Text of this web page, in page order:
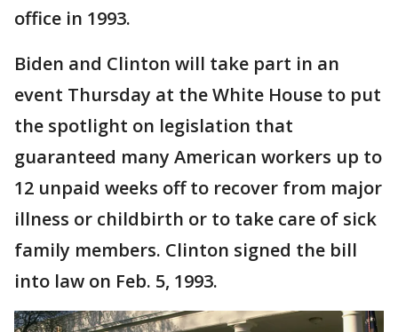
office in 1993.
Biden and Clinton will take part in an
event Thursday at the White House to put
the spotlight on legislation that
guaranteed many American workers up to
12 unpaid weeks off to recover from major
illness or childbirth or to take care of sick
family members. Clinton signed the bill
into law on Feb. 5, 1993.